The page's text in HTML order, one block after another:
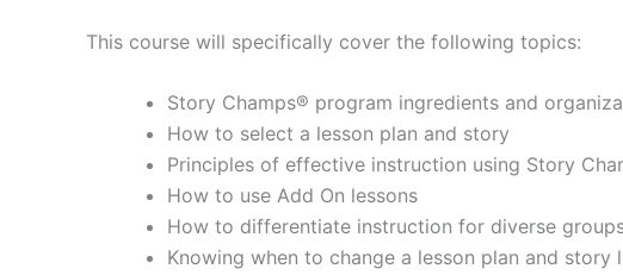
This course will specifically cover the following topics:
Story Champs® program ingredients and
How to select a lesson plan and story
Principles of effective instruction using Story
How to use Add On lessons
How to differentiate instruction for diverse
Knowing when to change a lesson plan and story